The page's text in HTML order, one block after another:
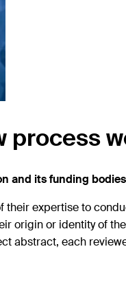
process
and its funding
their expertise to
origin or identity of
abstract, each